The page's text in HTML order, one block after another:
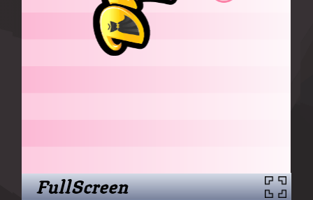
FullScreen